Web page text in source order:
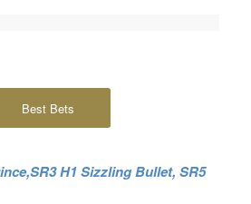
Best Bets
H1 Sizzling Bullet, SR5